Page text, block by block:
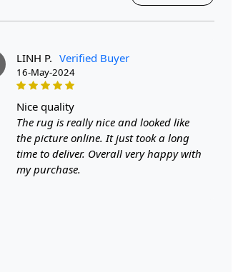
LINH P. Verified Buyer
16-May-2024
nice quality
The rug is really nice and looked like
the picture online. It just took a long
time to deliver. Overall very happy with
my purchase.